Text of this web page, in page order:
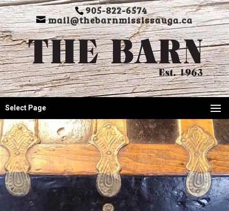
905-822-6574
mail@thebarnmississauga.ca
Select Page